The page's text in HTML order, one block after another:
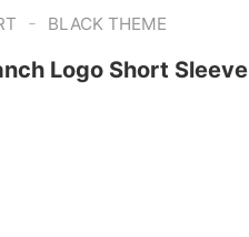
- BLACK THEME
Logo Short Sleeve